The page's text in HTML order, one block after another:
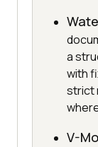
a
with
strict
V-